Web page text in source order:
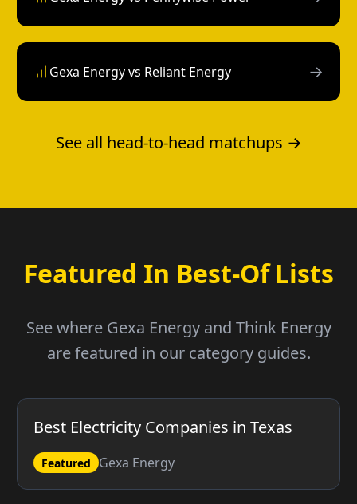
Gexa Energy vs Reliant Energy →
See all head-to-head matchups →
Featured In Best-Of Lists
See where Gexa Energy and Think Energy
are featured in our category guides.
Best Electricity Companies in Texas
Featured Gexa Energy